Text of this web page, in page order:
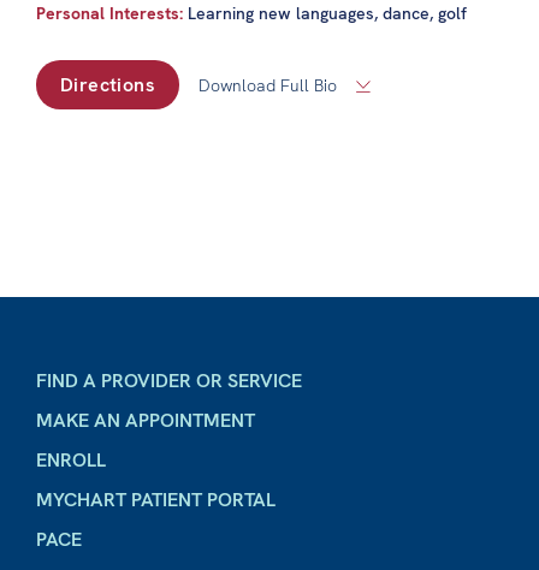
Personal Interests: Learning new languages, dance, golf
Directions Download Full Bio
FIND A PROVIDER OR SERVICE
MAKE AN APPOINTMENT
ENROLL
MYCHART PATIENT PORTAL
PACE